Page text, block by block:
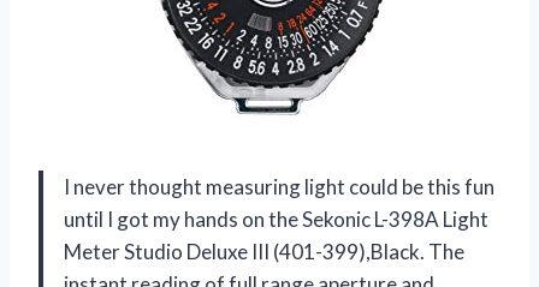
I never thought measuring light could be this fun
until I got my hands on the Sekonic L-398A Light
Meter Studio Deluxe III (401-399),Black. The